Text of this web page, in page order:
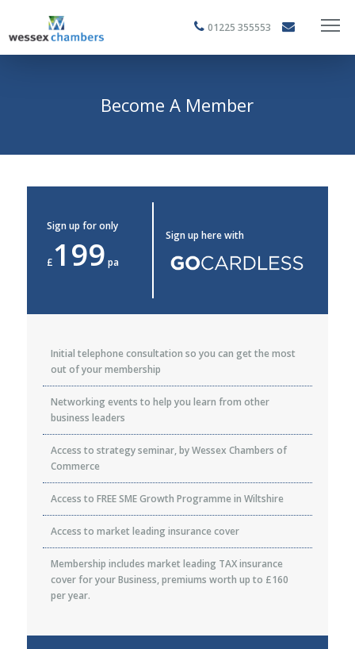
01225 355553
Become A Member
Sign up for only
£199 pa
Sign up here with
Initial telephone consultation so you can get the most
out of your membership
Networking events to help you learn from other
business leaders
Access to strategy seminar, by Wessex Chambers of
Commerce
Access to FREE SME Growth Programme in Wiltshire
Access to market leading insurance cover
Membership includes market leading TAX insurance
cover for your Business, premiums worth up to £160
per year.